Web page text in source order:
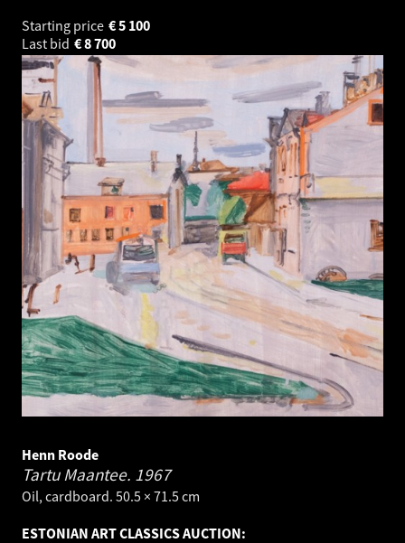
Starting price
5 100
€
Last bid
8 700
€
Henn Roode
Tartu Maantee. 1967
Oil, cardboard. 50.5 × 71.5 cm
ESTONIAN ART CLASSICS AUCTION: